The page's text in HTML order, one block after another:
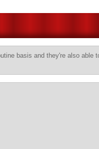
basis and they're also able